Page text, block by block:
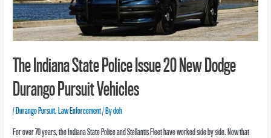
The Indiana State Police Issue 20 New Dodge
Durango Pursuit Vehicles
/Durango Pursuit,Law Enforcement/ Bydoh
For over 70 years, the Indiana State Police and Stellantis Fleet have worked side by side. Now that